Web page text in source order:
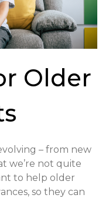
Older
– from new
we’re not quite
to help older
so they can